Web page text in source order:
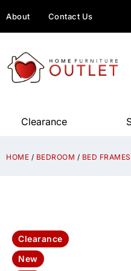
About Contact Us
Clearance
HOME / BEDROOM / BED FRAMES
Clearance
New